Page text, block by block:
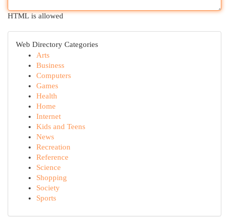
HTML is allowed
Web Directory Categories
Arts
Business
Computers
Games
Health
Home
Internet
Kids and Teens
News
Recreation
Reference
Science
Shopping
Society
Sports